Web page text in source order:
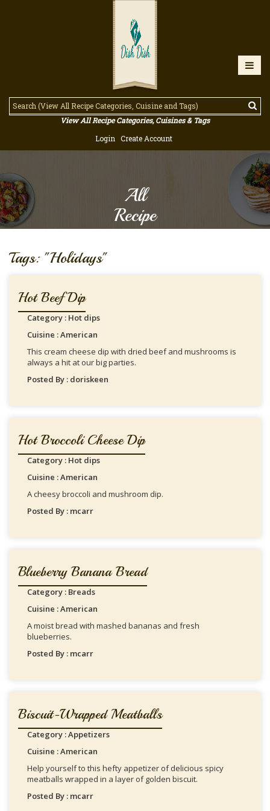
View All Recipe Categories, Cuisines & Tags
Login
Create Account
All
Recipe
Tags: "Holidays"
Hot Beef Dip
Category : Hot dips
Cuisine : American
This cream cheese dip with dried beef and mushrooms is
always a hit at our big parties.
Posted By : doriskeen
Hot Broccoli Cheese Dip
Category : Hot dips
Cuisine : American
A cheesy broccoli and mushroom dip.
Posted By : mcarr
Blueberry Banana Bread
Category : Breads
Cuisine : American
A moist bread with mashed bananas and fresh
blueberries.
Posted By : mcarr
Biscuit-Wrapped Meatballs
Category : Appetizers
Cuisine : American
Help yourself to this hefty appetizer of delicious spicy
meatballs wrapped in a layer of golden biscuit.
Posted By : mcarr